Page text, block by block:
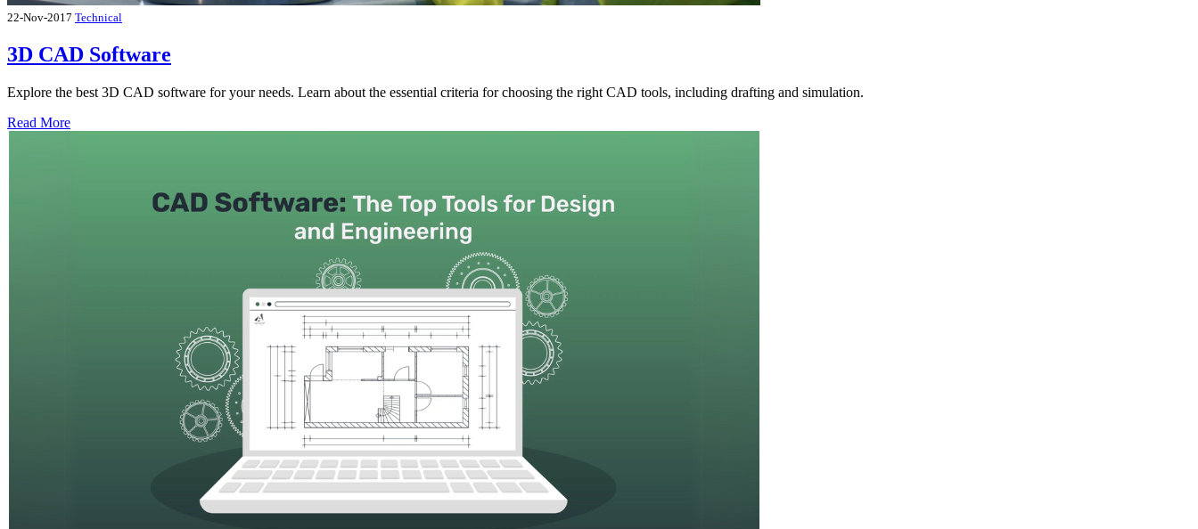
22-Nov-2017 Technical
3D CAD Software
Explore the best 3D CAD software for your needs. Learn about the essential criteria for choosing the right CAD tools, including drafting and simulation.
Read More